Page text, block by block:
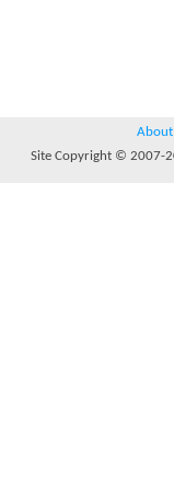
About
Site Copyright © 2007-